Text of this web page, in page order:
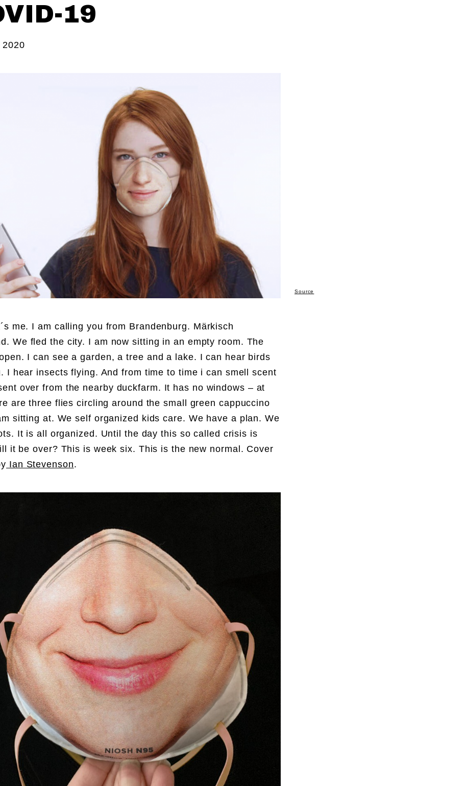
19
2020
Source
me. I am calling you from Brandenburg. Märkisch
We fled the city. I am now sitting in an empty room. The
I can see a garden, a tree and a lake. I can hear birds
I hear insects flying. And from time to time i can smell scent
over from the nearby duckfarm. It has no windows – at
are three flies circling around the small green cappuccino
sitting at. We self organized kids care. We have a plan. We
It is all organized. Until the day this so called crisis is
it be over? This is week six. This is the new normal. Cover
Ian Stevenson.